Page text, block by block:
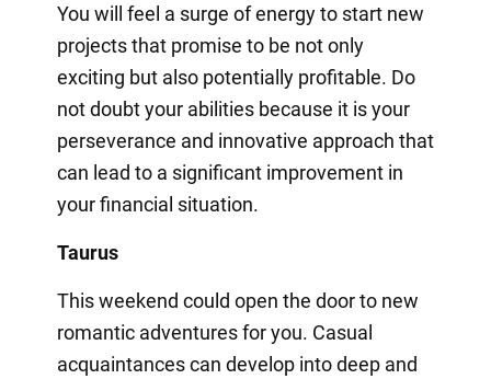
You will feel a surge of energy to start new
projects that promise to be not only
exciting but also potentially profitable. Do
not doubt your abilities because it is your
perseverance and innovative approach that
can lead to a significant improvement in
your financial situation.
Taurus
This weekend could open the door to new
romantic adventures for you. Casual
acquaintances can develop into deep and